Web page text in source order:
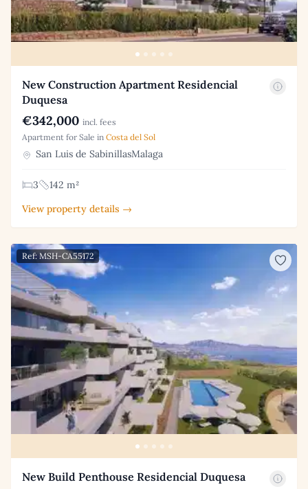
New Construction Apartment Residencial
Duquesa
€342,000 incl. fees
Apartment for Sale in Costa del Sol
San Luis de SabinillasMalaga
3
142 m²
View property details →
Ref: MSH-CA55172
New Build Penthouse Residencial Duquesa